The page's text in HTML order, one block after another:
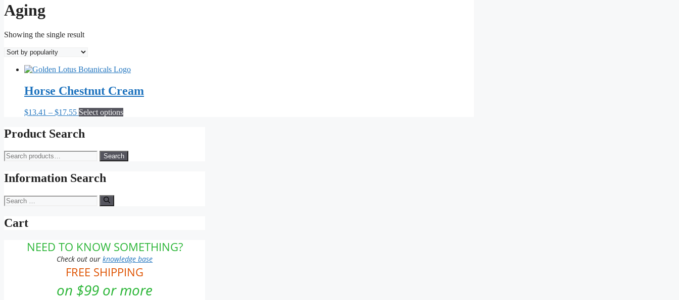
Aging
Showing the single result
Horse Chestnut Cream
$13.41 – $17.55Price
$13.41
through
Select optionsThis
The
Product Search
Search
for:
Search
Information Search
Search
for:
Cart
NEED TO KNOW SOMETHING?
Check out ourknowledge base
FREE SHIPPING
on $99 or more